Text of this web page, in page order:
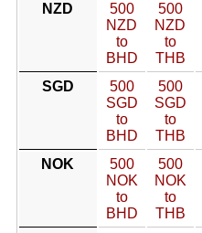
NZD
500
NZD
to
BHD
500
NZD
to
THB
SGD
500
SGD
to
BHD
500
SGD
to
THB
NOK
500
NOK
to
BHD
500
NOK
to
THB